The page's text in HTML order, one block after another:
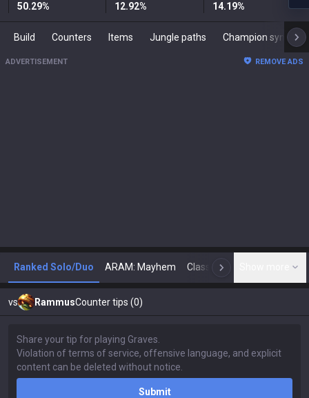
50.29% 12.92% 14.19%
Build Counters Items Jungle paths Champion synergies
ADVERTISEMENT REMOVE ADS
Ranked Solo/Duo ARAM: Mayhem Classic N
vs RammusCounter tips (0)
Submit